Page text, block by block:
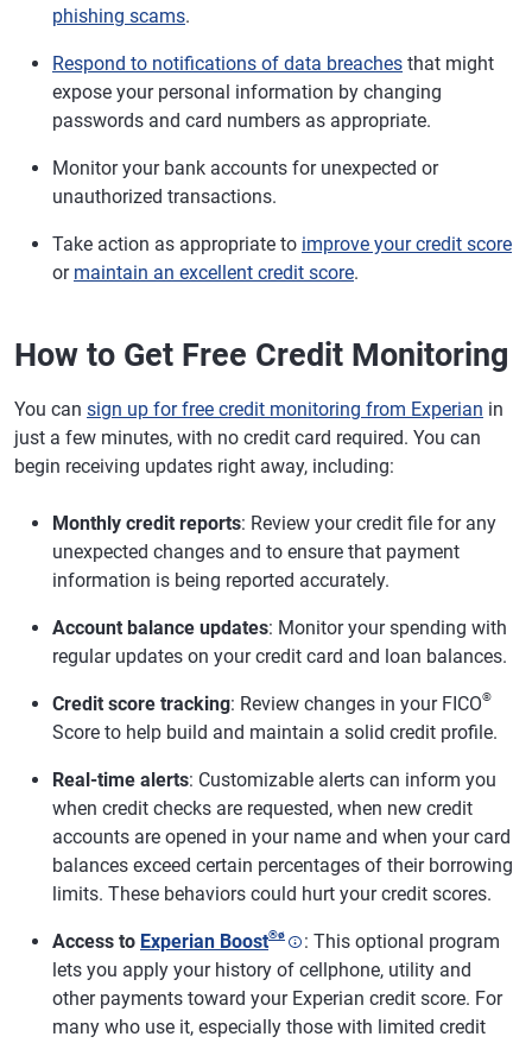
phishing scams.
Respond to notifications of data breaches that might
expose your personal information by changing
passwords and card numbers as appropriate.
Monitor your bank accounts for unexpected or
unauthorized transactions.
Take action as appropriate to improve your credit score
or maintain an excellent credit score.
How to Get Free Credit Monitoring
You can sign up for free credit monitoring from Experian in
just a few minutes, with no credit card required. You can
begin receiving updates right away, including:
Monthly credit reports: Review your credit file for any
unexpected changes and to ensure that payment
information is being reported accurately.
Account balance updates: Monitor your spending with
regular updates on your credit card and loan balances.
Credit score tracking: Review changes in your FICO®
Score to help build and maintain a solid credit profile.
Real-time alerts: Customizable alerts can inform you
when credit checks are requested, when new credit
accounts are opened in your name and when your card
balances exceed certain percentages of their borrowing
limits. These behaviors could hurt your credit scores.
Access to Experian Boost®ø
: This optional program
lets you apply your history of cellphone, utility and
other payments toward your Experian credit score. For
many who use it, especially those with limited credit